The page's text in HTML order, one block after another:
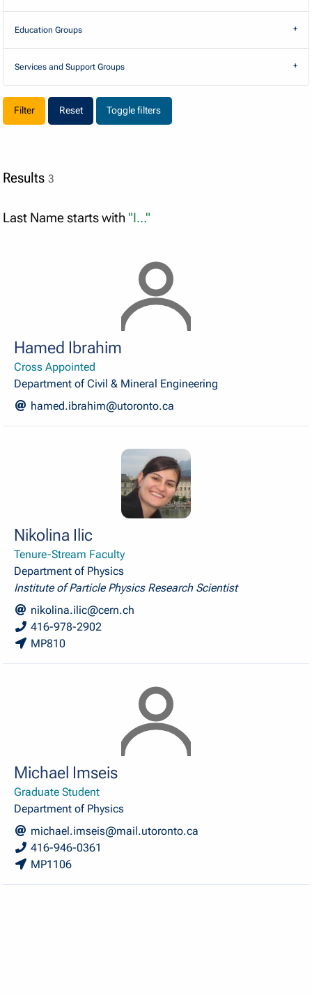
Results3
Last Name starts with "I..."
Hamed Ibrahim
Cross Appointed
Department of Civil & Mineral Engineering
hamed.ibrahim@utoronto.ca
Nikolina Ilic
Tenure-Stream Faculty
Department of Physics
Institute of Particle Physics Research Scientist
nikolina.ilic@cern.ch
416-978-2902
MP810
Michael Imseis
Graduate Student
Department of Physics
michael.imseis@mail.utoronto.ca
416-946-0361
MP1106
Education Groups
Services and Support Groups
Reset Toggle filters